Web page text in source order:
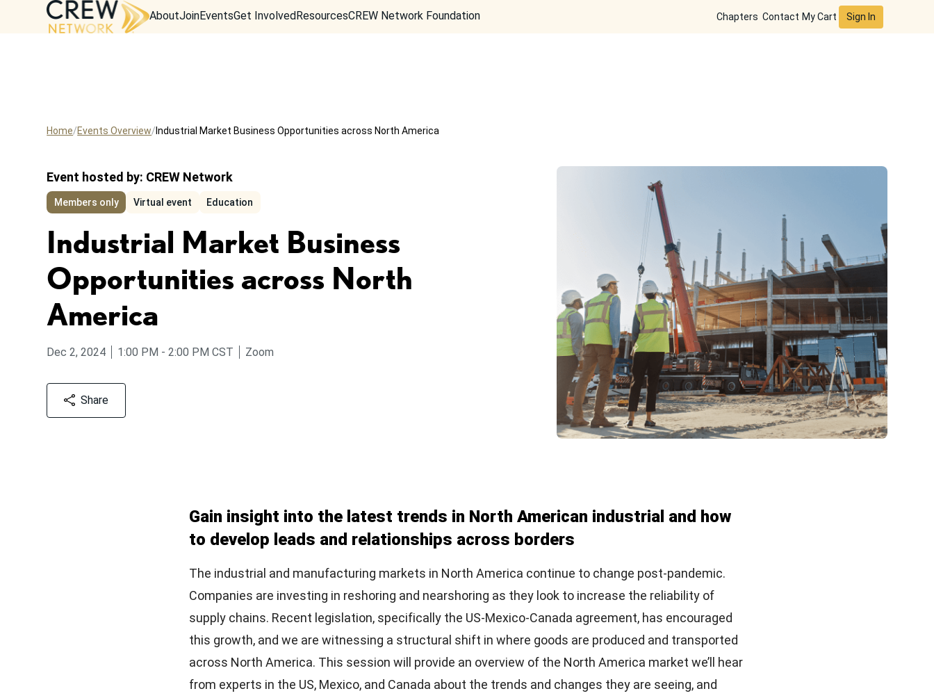
AboutJoinEventsGet Involved ResourcesCREW Network Foundation Chapters Contact My Cart Sign In
Home Events Overview Industrial Market Business Opportunities across North America
Event hosted by: CREW Network
Members only Virtual event Education
Industrial Market Business
Opportunities across North
America
Dec 2, 2024 from
1:00 PM to
-2:00 PM CST Zoom
Share
Gain insight into the latest trends in North American industrial and how
to develop leads and relationships across borders
The industrial and manufacturing markets in North America continue to change post-pandemic.
Companies are investing in reshoring and nearshoring as they look to increase the reliability of
supply chains. Recent legislation, specifically the US-Mexico-Canada agreement, has encouraged
this growth, and we are witnessing a structural shift in where goods are produced and transported
across North America. This session will provide an overview of the North America market we’ll hear
from experts in the US, Mexico, and Canada about the trends and changes they are seeing, and